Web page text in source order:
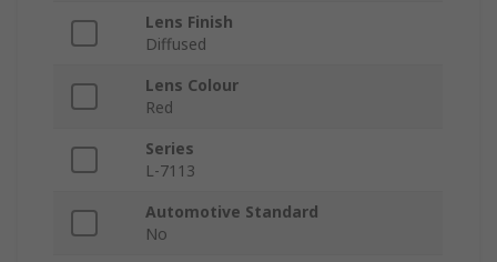
Lens Finish
Diffused
Lens Colour
Red
Series
L-7113
Automotive Standard
No